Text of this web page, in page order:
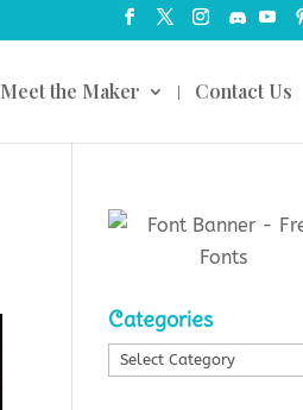
Meet the Maker Contact Us
Categories
Categories